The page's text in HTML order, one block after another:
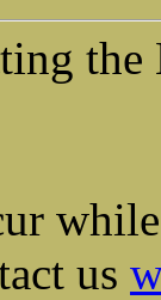
us